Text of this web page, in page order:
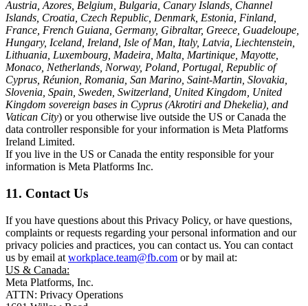
Austria, Azores, Belgium, Bulgaria, Canary Islands, Channel
Islands, Croatia, Czech Republic, Denmark, Estonia, Finland,
France, French Guiana, Germany, Gibraltar, Greece, Guadeloupe,
Hungary, Iceland, Ireland, Isle of Man, Italy, Latvia, Liechtenstein,
Lithuania, Luxembourg, Madeira, Malta, Martinique, Mayotte,
Monaco, Netherlands, Norway, Poland, Portugal, Republic of
Cyprus, Réunion, Romania, San Marino, Saint-Martin, Slovakia,
Slovenia, Spain, Sweden, Switzerland, United Kingdom, United
Kingdom sovereign bases in Cyprus (Akrotiri and Dhekelia), and
Vatican City) or you otherwise live outside the US or Canada the
data controller responsible for your information is Meta Platforms
Ireland Limited.
If you live in the US or Canada the entity responsible for your
information is Meta Platforms Inc.
11. Contact Us
If you have questions about this Privacy Policy, or have questions,
complaints or requests regarding your personal information and our
privacy policies and practices, you can contact us. You can contact
us by email at workplace.team@fb.com or by mail at:
US & Canada:
Meta Platforms, Inc.
ATTN: Privacy Operations